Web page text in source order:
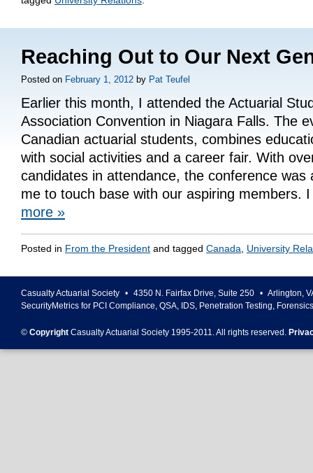
Reaching Out to Our Next
Posted on February 1, 2012 by Pat Teufel
Earlier this month, I attended the Actuarial
Association Convention in Niagara Falls. The
Canadian actuarial students, combines
with social activities and a career fair. With
candidates in attendance, the conference was
me to touch base with our aspiring
more »
Posted in From the President and tagged Canada University
Casualty Actuarial Society • 4350 N. Fairfax Drive, Suite 250 • Arlington,
SecurityMetrics for PCI Compliance, QSA, IDS, Penetration Testing,
© Copyright Casualty Actuarial Society 1995-2011. All rights reserved.